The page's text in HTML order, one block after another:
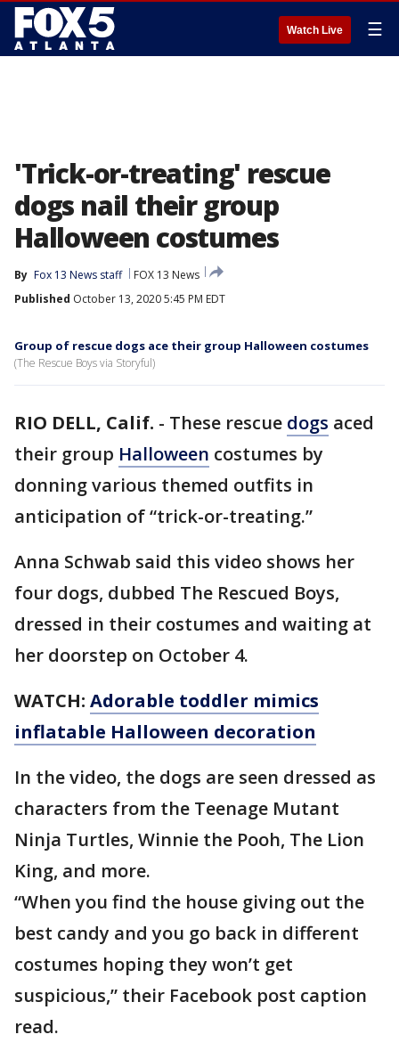
Watch Live ☰
'Trick-or-treating' rescue
dogs nail their group
Halloween costumes
By Fox 13 News staff
FOX 13 News
Published October 13, 2020 5:45 PM EDT
Group of rescue dogs ace their group Halloween costumes
(The Rescue Boys via Storyful)
RIO DELL, Calif. - These rescue dogs aced
their group Halloween costumes by
donning various themed outfits in
anticipation of “trick-or-treating.”
Anna Schwab said this video shows her
four dogs, dubbed The Rescued Boys,
dressed in their costumes and waiting at
her doorstep on October 4.
WATCH: Adorable toddler mimics
inflatable Halloween decoration
In the video, the dogs are seen dressed as
characters from the Teenage Mutant
Ninja Turtles, Winnie the Pooh, The Lion
King, and more.
“When you find the house giving out the
best candy and you go back in different
costumes hoping they won’t get
suspicious,” their Facebook post caption
read.